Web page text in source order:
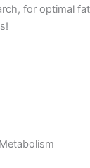
for optimal